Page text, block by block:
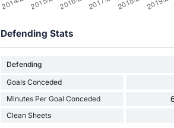
Defending Stats
Defending
Goals Conceded
Minutes Per Goal Conceded
Clean Sheets